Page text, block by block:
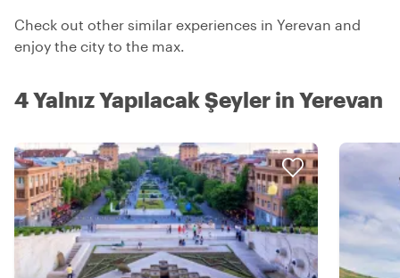
Check out other similar experiences in Yerevan and
enjoy the city to the max.
4 Yalnız Yapılacak Şeyler in Yerevan